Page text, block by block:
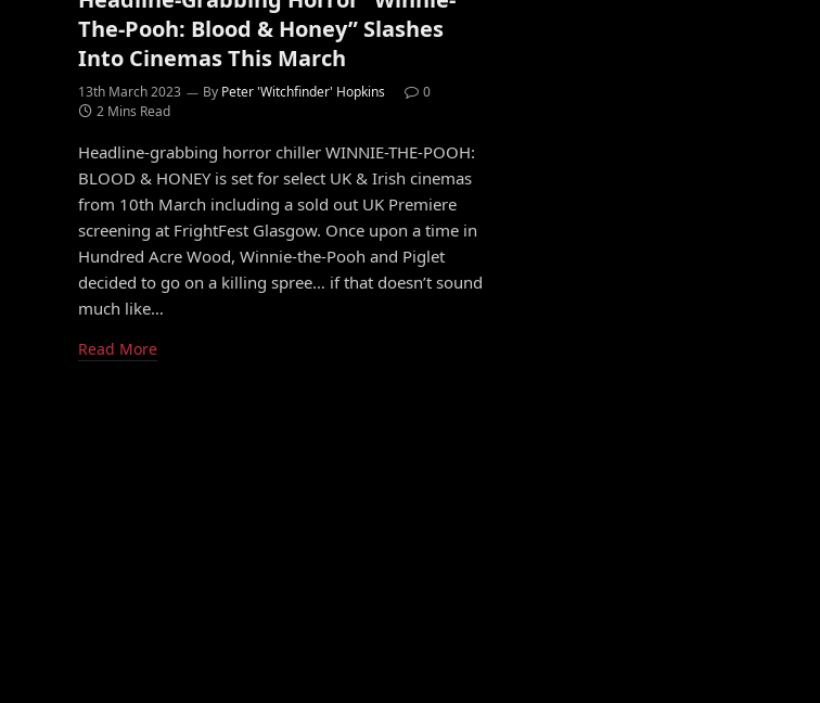
The-Pooh: Blood & Honey” Slashes
Into Cinemas This March
13th March 2023 By Peter 'Witchfinder' Hopkins
0
2 Mins Read
Headline-grabbing horror chiller WINNIE-THE-POOH:
BLOOD & HONEY is set for select UK & Irish cinemas
from 10th March including a sold out UK Premiere
screening at FrightFest Glasgow. Once upon a time in
Hundred Acre Wood, Winnie-the-Pooh and Piglet
decided to go on a killing spree… if that doesn’t sound
much like…
Read More